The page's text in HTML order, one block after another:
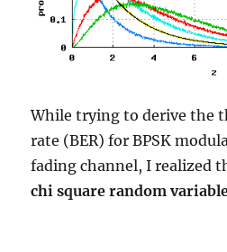
While trying to derive the
rate (BER) for BPSK
fading channel, I realized
chi square random